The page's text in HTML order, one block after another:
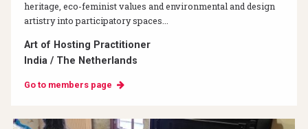
heritage, eco-feminist values and environmental and design
artistry into participatory spaces...
Art of Hosting Practitioner
India / The Netherlands
Go to members page